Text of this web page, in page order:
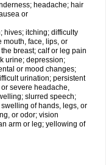
headache; hair
or
hives; itching; difficulty
mouth, face, lips, or
breast; calf or leg pain
urine; depression;
or mood changes;
urination; persistent
severe headache,
slurred speech;
of hands, legs, or
or odor; vision
arm or leg; yellowing of